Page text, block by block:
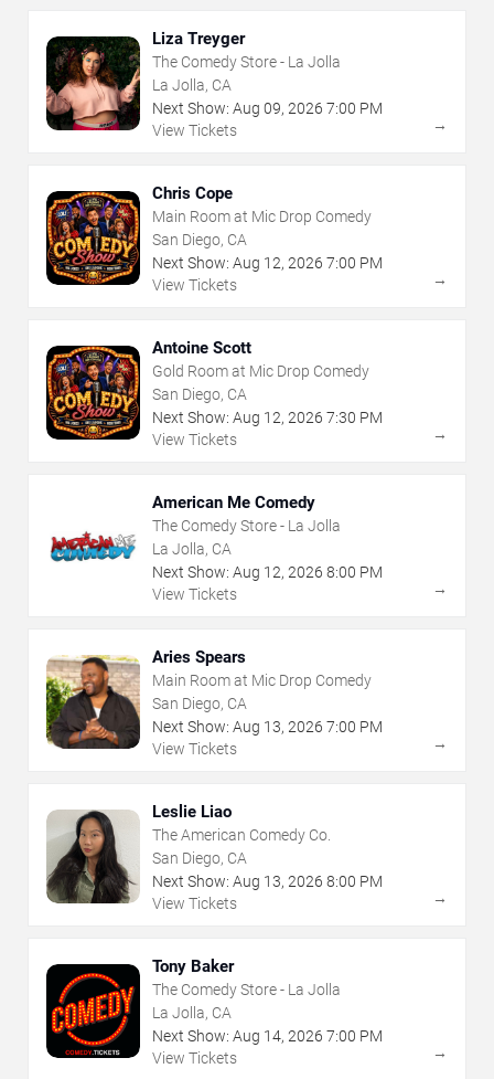
Liza Treyger
The Comedy Store - La Jolla
La Jolla, CA
Next Show: Aug 09, 2026 7:00 PM
View Tickets
→
Chris Cope
Main Room at Mic Drop Comedy
San Diego, CA
Next Show: Aug 12, 2026 7:00 PM
View Tickets
→
Antoine Scott
Gold Room at Mic Drop Comedy
San Diego, CA
Next Show: Aug 12, 2026 7:30 PM
View Tickets
→
American Me Comedy
The Comedy Store - La Jolla
La Jolla, CA
Next Show: Aug 12, 2026 8:00 PM
View Tickets
→
Aries Spears
Main Room at Mic Drop Comedy
San Diego, CA
Next Show: Aug 13, 2026 7:00 PM
View Tickets
→
Leslie Liao
The American Comedy Co.
San Diego, CA
Next Show: Aug 13, 2026 8:00 PM
View Tickets
→
Tony Baker
The Comedy Store - La Jolla
La Jolla, CA
Next Show: Aug 14, 2026 7:00 PM
View Tickets
→